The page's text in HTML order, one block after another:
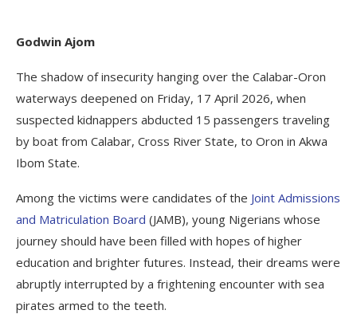
Godwin Ajom
The shadow of insecurity hanging over the Calabar-Oron
waterways deepened on Friday, 17 April 2026, when
suspected kidnappers abducted 15 passengers traveling
by boat from Calabar, Cross River State, to Oron in Akwa
Ibom State.
Among the victims were candidates of the Joint Admissions
and Matriculation Board (JAMB), young Nigerians whose
journey should have been filled with hopes of higher
education and brighter futures. Instead, their dreams were
abruptly interrupted by a frightening encounter with sea
pirates armed to the teeth.